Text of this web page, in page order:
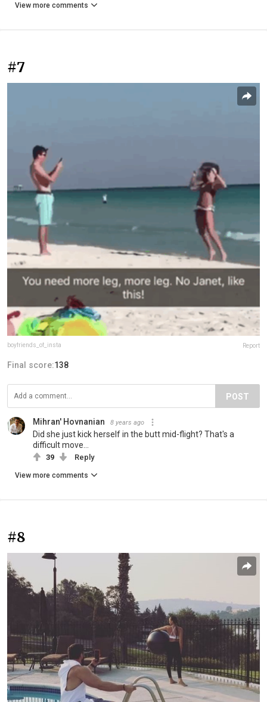
View more comments
#7
boyfriends_of_insta Report
Final score:138
POST
Mihran' Hovnanian 8 years ago
Did she just kick herself in the butt mid-flight? That's a
difficult move...
39 Reply
View more comments
#8